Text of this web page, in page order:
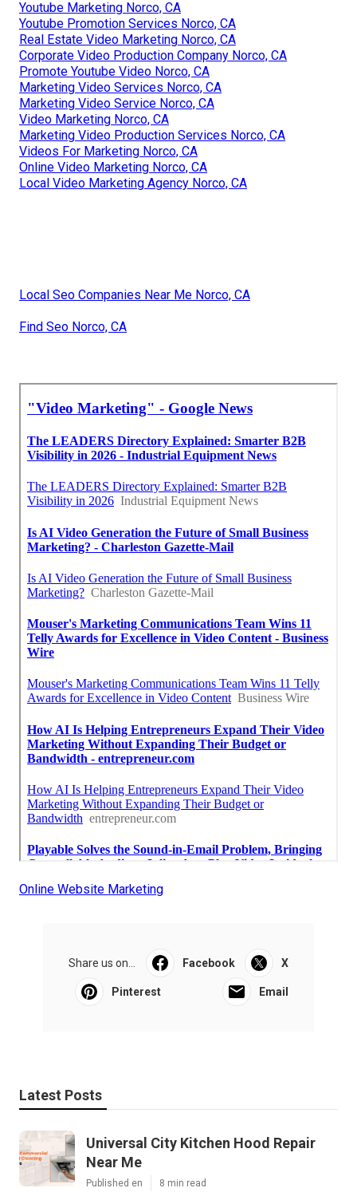
Youtube Marketing Norco, CA
Youtube Promotion Services Norco, CA
Real Estate Video Marketing Norco, CA
Corporate Video Production Company Norco, CA
Promote Youtube Video Norco, CA
Marketing Video Services Norco, CA
Marketing Video Service Norco, CA
Video Marketing Norco, CA
Marketing Video Production Services Norco, CA
Videos For Marketing Norco, CA
Online Video Marketing Norco, CA
Local Video Marketing Agency Norco, CA
Local Seo Companies Near Me Norco, CA
Find Seo Norco, CA
Online Website Marketing
Share us on... Facebook X
Pinterest Email
Latest Posts
Universal City Kitchen Hood Repair
Near Me
Published en 8 min read